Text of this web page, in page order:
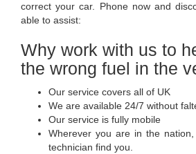
correct your car. Phone now and
able to assist:
Why work with us to
the wrong fuel in the
Our service covers all of UK
We are available 24/7 without
Our service is fully mobile
Wherever you are in the
technician find you.